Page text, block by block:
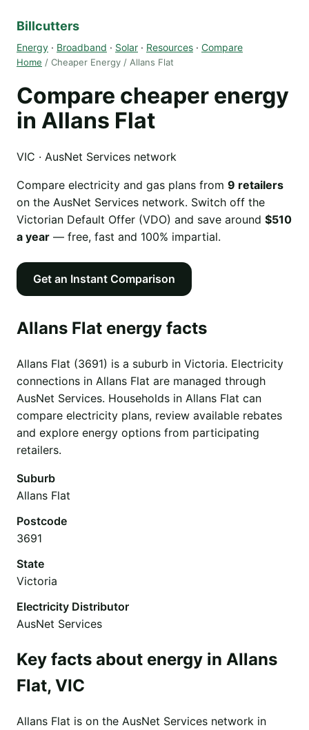
Billcutters
Energy · Broadband · Solar · Resources · Compare
Home / Cheaper Energy / Allans Flat
Compare cheaper energy
in Allans Flat
VIC · AusNet Services network
Compare electricity and gas plans from 9 retailers
on the AusNet Services network. Switch off the
Victorian Default Offer (VDO) and save around $510
a year — free, fast and 100% impartial.
Get an Instant Comparison
Allans Flat energy facts
Allans Flat (3691) is a suburb in Victoria. Electricity
connections in Allans Flat are managed through
AusNet Services. Households in Allans Flat can
compare electricity plans, review available rebates
and explore energy options from participating
retailers.
Suburb
Allans Flat
Postcode
3691
State
Victoria
Electricity Distributor
AusNet Services
Key facts about energy in Allans
Flat, VIC
Allans Flat is on the AusNet Services network in